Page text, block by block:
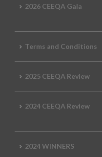
2026 CEEQA Gala
Terms and Conditions
2025 CEEQA Review
2024 CEEQA Review
2024 WINNERS